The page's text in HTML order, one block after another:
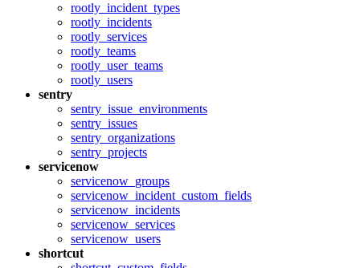
rootly_incident_types
rootly_incidents
rootly_services
rootly_teams
rootly_user_teams
rootly_users
sentry
sentry_issue_environments
sentry_issues
sentry_organizations
sentry_projects
servicenow
servicenow_groups
servicenow_incident_custom_fields
servicenow_incidents
servicenow_services
servicenow_users
shortcut